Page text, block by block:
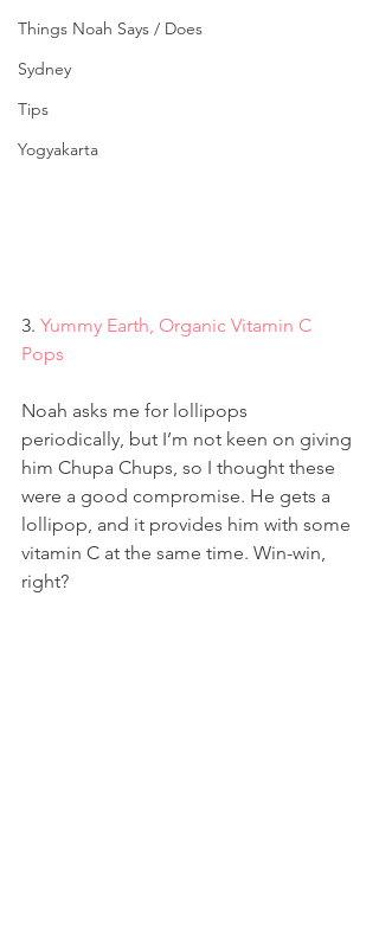
Things Noah Says / Does
Sydney
Tips
Yogyakarta
3. Yummy Earth, Organic Vitamin C
Pops
Noah asks me for lollipops
periodically, but I’m not keen on giving
him Chupa Chups, so I thought these
were a good compromise. He gets a
lollipop, and it provides him with some
vitamin C at the same time. Win-win,
right?